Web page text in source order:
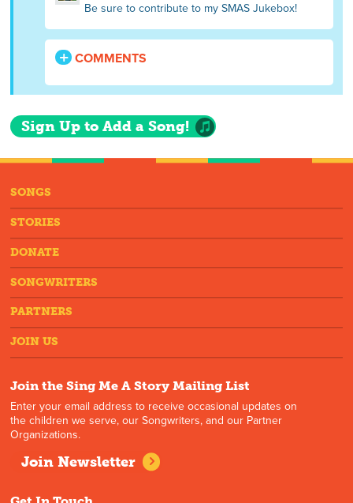
Be sure to contribute to my SMAS Jukebox!
COMMENTS
Sign Up to Add a Song!
SONGS
STORIES
DONATE
SONGWRITERS
PARTNERS
JOIN US
Join the Sing Me A Story Mailing List
Enter your email address to receive occasional updates on
the children we serve, our Songwriters, and our Partner
Organizations.
Join Newsletter